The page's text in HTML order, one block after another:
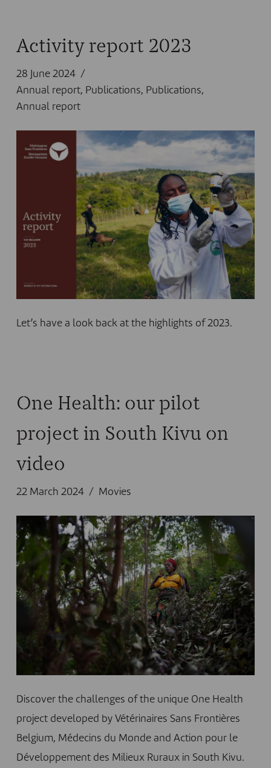
Activity report 2023
28 June 2024
Annual report, Publications, Publications,
Annual report
Let’s have a look back at the highlights of 2023.
One Health: our pilot
project in South Kivu on
video
22 March 2024 Movies
Discover the challenges of the unique One Health
project developed by Vétérinaires Sans Frontières
Belgium, Médecins du Monde and Action pour le
Développement des Milieux Ruraux in South Kivu.